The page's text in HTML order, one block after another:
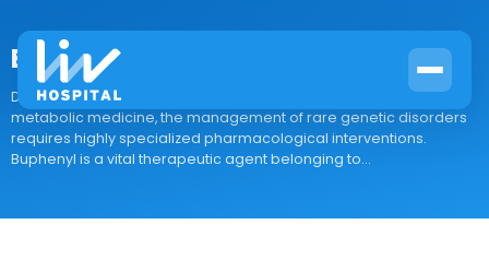
Buphenyl
Drug Overview In the clinical landscape of Endocrinology and
metabolic medicine, the management of rare genetic disorders
requires highly specialized pharmacological interventions.
Buphenyl is a vital therapeutic agent belonging to...